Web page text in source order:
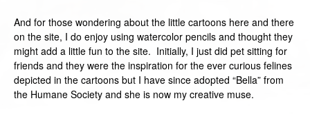
And for those wondering about the little cartoons here and there
on the site, I do enjoy using watercolor pencils and thought they
might add a little fun to the site. Initially, I just did pet sitting for
friends and they were the inspiration for the ever curious felines
depicted in the cartoons but I have since adopted “Bella” from
the Humane Society and she is now my creative muse.